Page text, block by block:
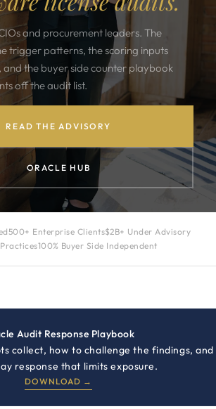
and procurement leaders. The
trigger patterns, the scoring inputs
and the buyer side counter playbook
off the audit list.
READ THE ADVISORY
ORACLE HUB
500+ Enterprise Clients$2B+ Under Advisory
100% Buyer Side Independent
Audit Response Playbook
collect, how to challenge the findings, and
response that limits exposure.
DOWNLOAD →